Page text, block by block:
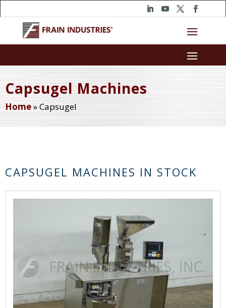
Capsugel Machines
Home»Capsugel
CAPSUGEL MACHINES IN STOCK